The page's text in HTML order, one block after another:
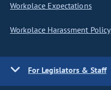
Workplace Expectations
Workplace Harassment Policy
For Legislators & Staff